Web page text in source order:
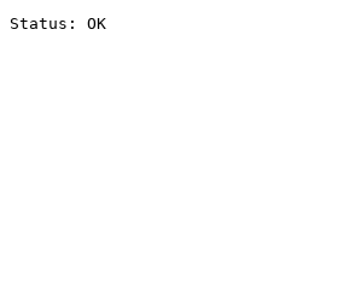
Status: OK